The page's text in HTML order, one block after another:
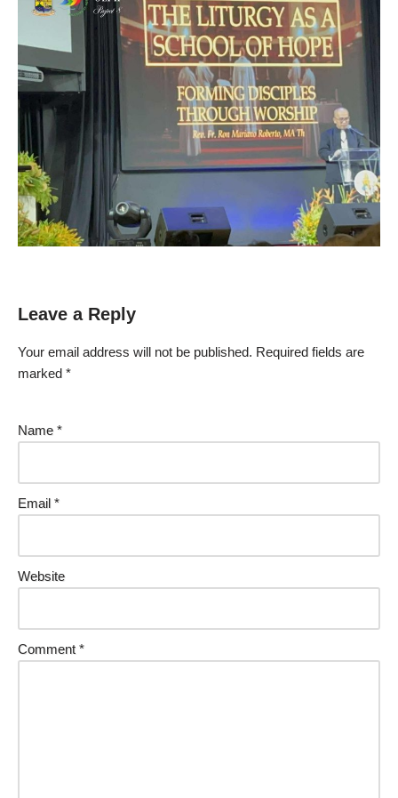
Leave a Reply
Your email address will not be published. Required fields are
marked *
Name *
Email *
Website
Comment *